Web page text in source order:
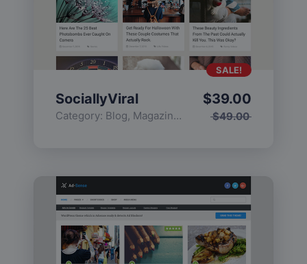
SociallyViral
Category: Blog, Magazine , Popular
$49.00
$39.00
SALE!